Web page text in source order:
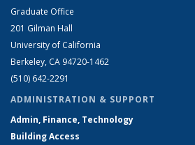
Graduate Office
201 Gilman Hall
University of California
Berkeley, CA 94720-1462
(510) 642-2291
ADMINISTRATION & SUPPORT
Admin, Finance, Technology
Building Access